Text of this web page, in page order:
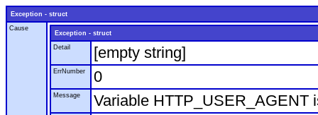
Exception - struct
Cause
Exception - struct
Detail
[empty string]
ErrNumber 0
Message Variable HTTP_USER_AGENT